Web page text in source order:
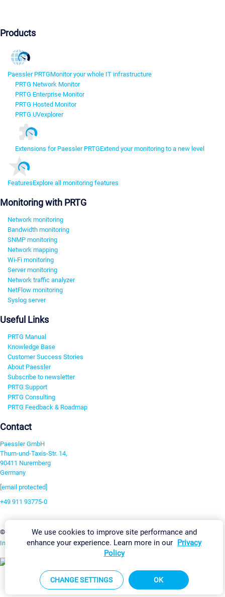
Products
Paessler PRTGMonitor your whole IT infrastructure
PRTG Network Monitor
PRTG Enterprise Monitor
PRTG Hosted Monitor
PRTG UVexplorer
Extensions for Paessler PRTGExtend your monitoring to a new level
FeaturesExplore all monitoring features
Monitoring with PRTG
Network monitoring
Bandwidth monitoring
SNMP monitoring
Network mapping
Wi-Fi monitoring
Server monitoring
Network traffic analyzer
NetFlow monitoring
Syslog server
Useful Links
PRTG Manual
Knowledge Base
Customer Success Stories
About Paessler
Subscribe to newsletter
PRTG Support
PRTG Consulting
PRTG Feedback & Roadmap
Contact
Paessler GmbH
Thurn-und-Taxis-Str. 14,
90411 Nuremberg
Germany
[email protected]
+49 911 93775-0
©2026 Paessler GmbHTerms & ConditionsPrivacy Policy Change Settings
Imprint Report VulnerabilityDownload & InstallSitemap
We use cookies to improve site performance and
enhance your experience. Learn more in our Privacy
Policy
CHANGE SETTINGS OK